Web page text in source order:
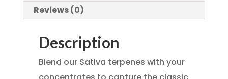
Reviews (0)
Description
Blend our Sativa terpenes with your